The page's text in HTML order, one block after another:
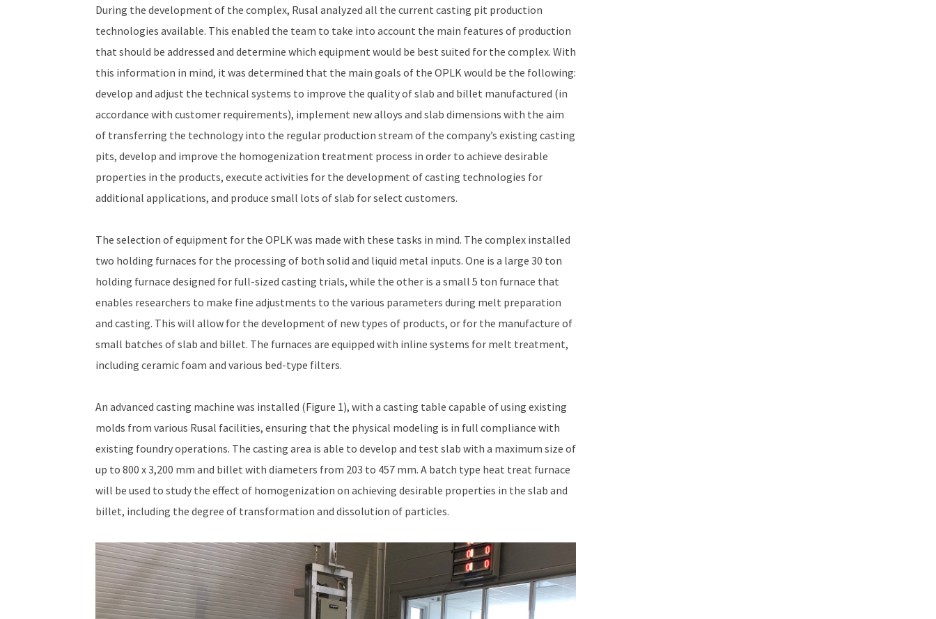
During the development of the complex, Rusal analyzed all the current casting pit production
technologies available. This enabled the team to take into account the main features of production
that should be addressed and determine which equipment would be best suited for the complex. With
this information in mind, it was determined that the main goals of the OPLK would be the following:
develop and adjust the technical systems to improve the quality of slab and billet manufactured (in
accordance with customer requirements), implement new alloys and slab dimensions with the aim
of transferring the technology into the regular production stream of the company’s existing casting
pits, develop and improve the homogenization treatment process in order to achieve desirable
properties in the products, execute activities for the development of casting technologies for
additional applications, and produce small lots of slab for select customers.
The selection of equipment for the OPLK was made with these tasks in mind. The complex installed
two holding furnaces for the processing of both solid and liquid metal inputs. One is a large 30 ton
holding furnace designed for full-sized casting trials, while the other is a small 5 ton furnace that
enables researchers to make fine adjustments to the various parameters during melt preparation
and casting. This will allow for the development of new types of products, or for the manufacture of
small batches of slab and billet. The furnaces are equipped with inline systems for melt treatment,
including ceramic foam and various bed-type filters.
An advanced casting machine was installed (Figure 1), with a casting table capable of using existing
molds from various Rusal facilities, ensuring that the physical modeling is in full compliance with
existing foundry operations. The casting area is able to develop and test slab with a maximum size of
up to 800 x 3,200 mm and billet with diameters from 203 to 457 mm. A batch type heat treat furnace
will be used to study the effect of homogenization on achieving desirable properties in the slab and
billet, including the degree of transformation and dissolution of particles.